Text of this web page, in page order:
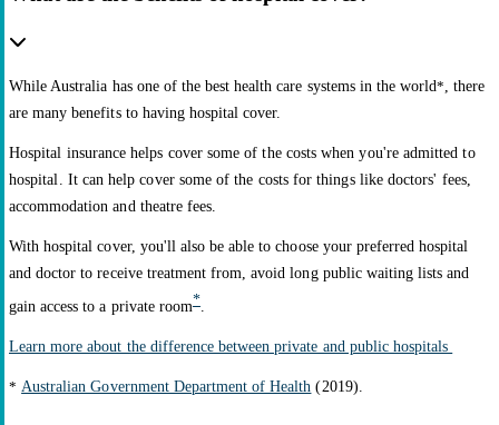
While Australia has one of the best health care systems in the world* , there
are many benefits to having hospital cover.
Hospital insurance helps cover some of the costs when you're admitted to
hospital. It can help cover some of the costs for things like doctors' fees,
accommodation and theatre fees.
With hospital cover, you'll also be able to choose your preferred hospital
and doctor to receive treatment from, avoid long public waiting lists and
gain access to a private room*.
Learn more about the difference between private and public hospitals
* Australian Government Department of Health (2019).